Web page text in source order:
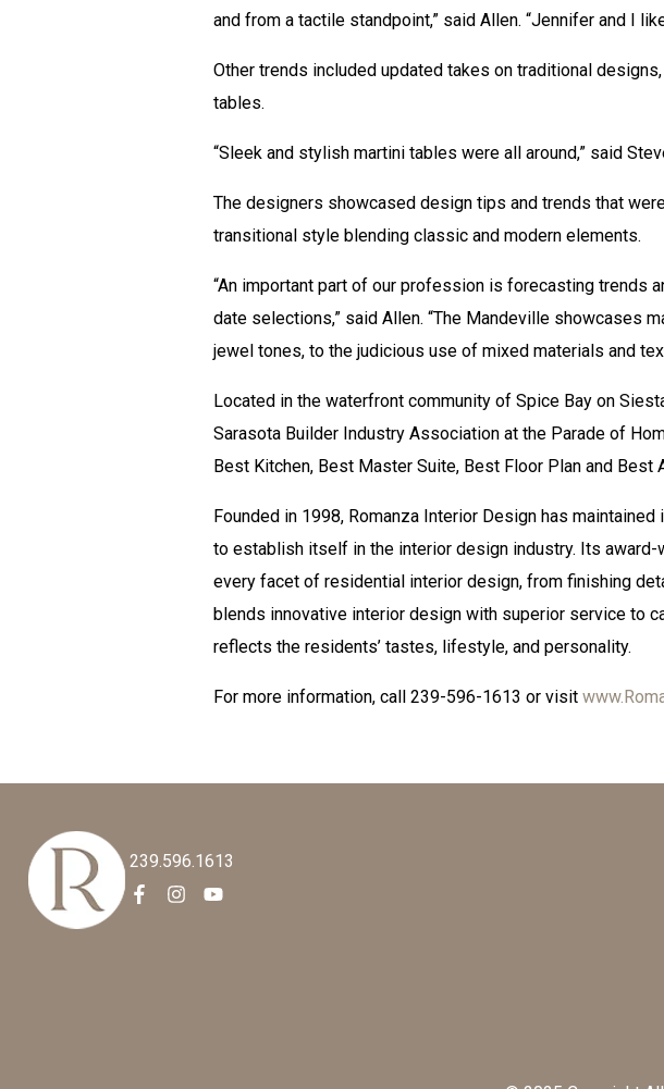
and from a tactile standpoint,” said Allen. “Jennifer and I
Other trends included updated takes on traditional
tables.
“Sleek and stylish martini tables were all around,” said
The designers showcased design tips and trends that
transitional style blending classic and modern elements.
“An important part of our profession is forecasting trends
date selections,” said Allen. “The Mandeville showcases
jewel tones, to the judicious use of mixed materials and
Located in the waterfront community of Spice Bay on
Sarasota Builder Industry Association at the Parade of
Best Kitchen, Best Master Suite, Best Floor Plan and Best
Founded in 1998, Romanza Interior Design has
to establish itself in the interior design industry. Its
every facet of residential interior design, from finishing
blends innovative interior design with superior service to
reflects the residents’ tastes, lifestyle, and personality.
For more information, call 239-596-1613 or visit
239.596.1613